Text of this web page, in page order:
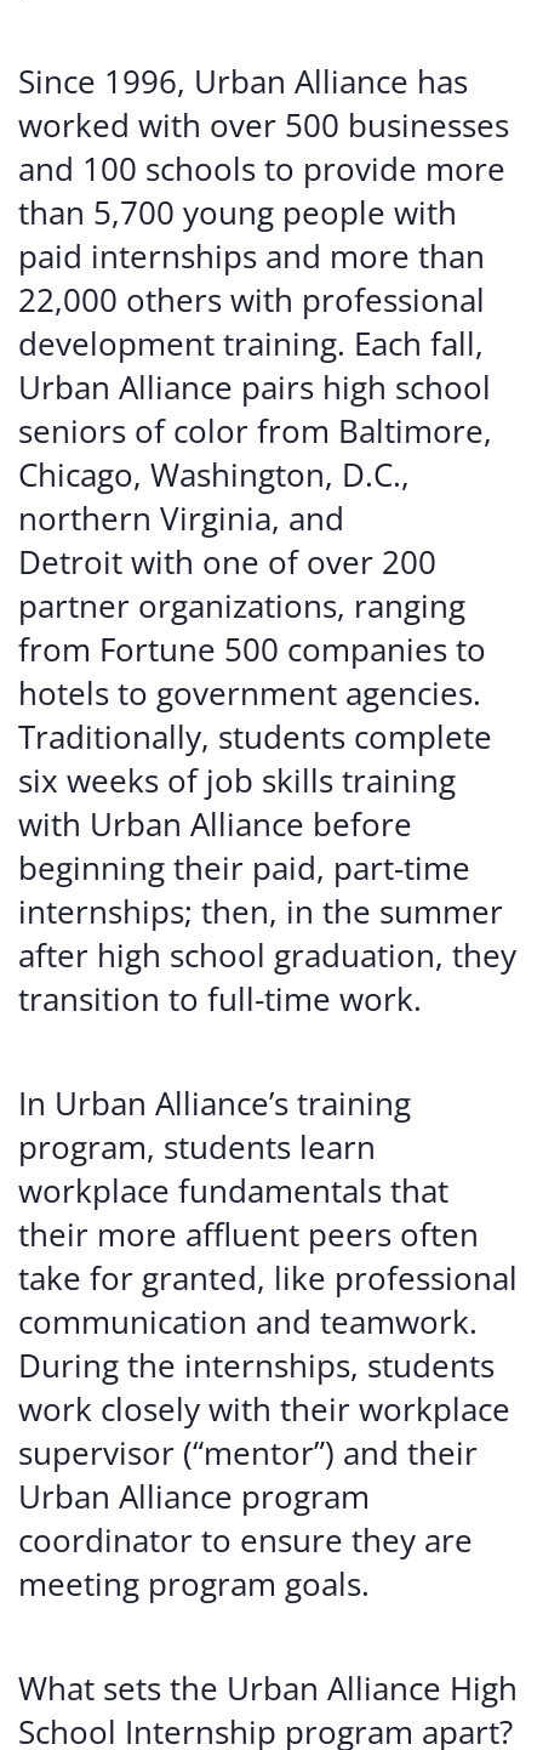
Since 1996, Urban Alliance has
worked with over 500 businesses
and 100 schools to provide more
than 5,700 young people with
paid internships and more than
22,000 others with professional
development training. Each fall,
Urban Alliance pairs high school
seniors of color from Baltimore,
Chicago, Washington, D.C.,
northern Virginia, and
Detroit with one of over 200
partner organizations, ranging
from Fortune 500 companies to
hotels to government agencies.
Traditionally, students complete
six weeks of job skills training
with Urban Alliance before
beginning their paid, part-time
internships; then, in the summer
after high school graduation, they
transition to full-time work.
In Urban Alliance’s training
program, students learn
workplace fundamentals that
their more affluent peers often
take for granted, like professional
communication and teamwork.
During the internships, students
work closely with their workplace
supervisor (“mentor”) and their
Urban Alliance program
coordinator to ensure they are
meeting program goals.
What sets the Urban Alliance High
School Internship program apart?